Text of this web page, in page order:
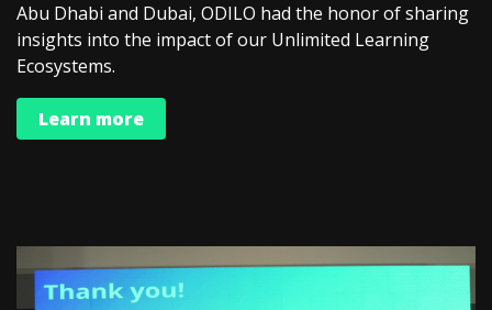
Abu Dhabi and Dubai, ODILO had the honor of sharing
insights into the impact of our Unlimited Learning
Ecosystems.
Learn more